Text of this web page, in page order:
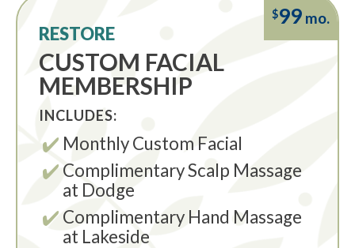
$99 mo.
RESTORE
CUSTOM FACIAL
MEMBERSHIP
INCLUDES:
Monthly Custom Facial
Complimentary Scalp Massage
at Dodge
Complimentary Hand Massage
at Lakeside